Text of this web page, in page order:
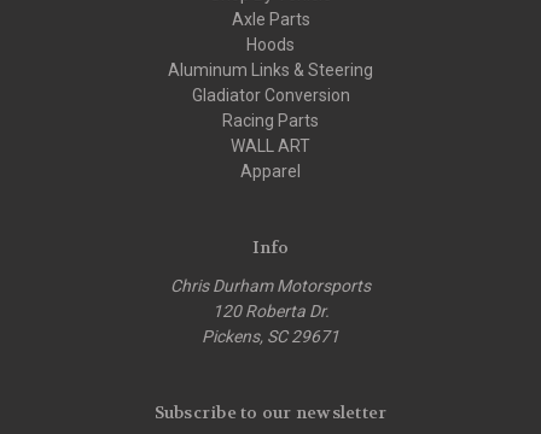
Axle Parts
Hoods
Aluminum Links & Steering
Gladiator Conversion
Racing Parts
WALL ART
Apparel
Info
Chris Durham Motorsports
120 Roberta Dr.
Pickens, SC 29671
Subscribe to our newsletter